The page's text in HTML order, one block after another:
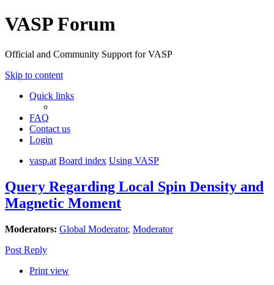
VASP Forum
Official and Community Support for VASP
Skip to content
Quick links
FAQ
Contact us
Login
vasp.at Board index Using VASP
Query Regarding Local Spin Density and
Magnetic Moment
Moderators: Global Moderator, Moderator
Post Reply
Print view